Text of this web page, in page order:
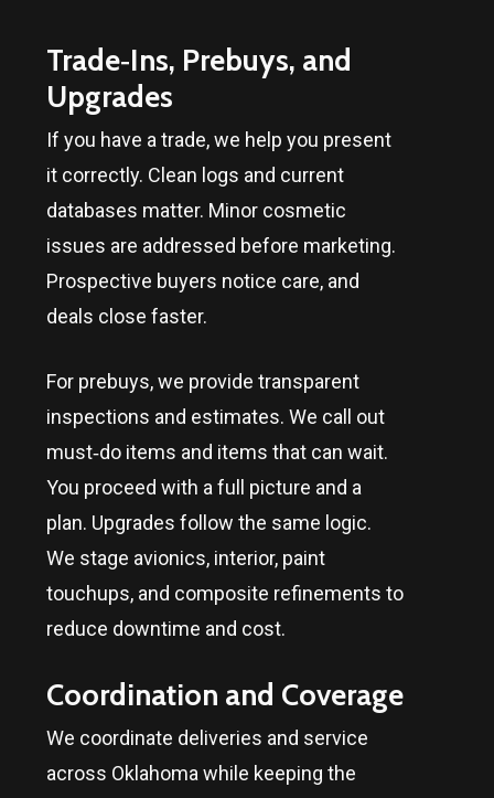
Trade‑Ins, Prebuys, and
Upgrades
If you have a trade, we help you present
it correctly. Clean logs and current
databases matter. Minor cosmetic
issues are addressed before marketing.
Prospective buyers notice care, and
deals close faster.
For prebuys, we provide transparent
inspections and estimates. We call out
must‑do items and items that can wait.
You proceed with a full picture and a
plan. Upgrades follow the same logic.
We stage avionics, interior, paint
touchups, and composite refinements to
reduce downtime and cost.
Coordination and Coverage
We coordinate deliveries and service
across Oklahomawhile keeping the